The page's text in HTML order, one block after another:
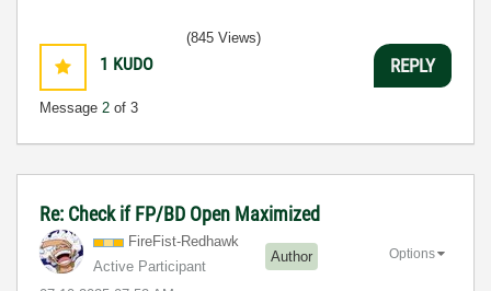
1 KUDO
Message 2 of 3
(845 Views)
REPLY
Re: Check if FP/BD Open Maximized
FireFist-Redhawk
Active Participant
Author Options